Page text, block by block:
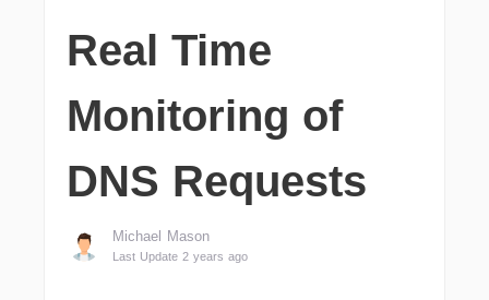
Real Time
Monitoring of
DNS Requests
Michael Mason
Last Update 2 years ago